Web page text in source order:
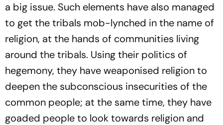
a big issue. Such elements have also managed
to get the tribals mob-lynched in the name of
religion, at the hands of communities living
around the tribals. Using their politics of
hegemony, they have weaponised religion to
deepen the subconscious insecurities of the
common people; at the same time, they have
goaded people to look towards religion and